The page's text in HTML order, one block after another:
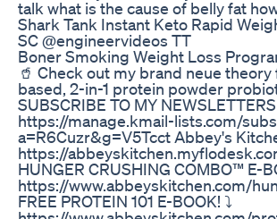
talk what is the cause of belly fat
Shark Tank Instant Keto Rapid
SC @engineervideos TT
Boner Smoking Weight Loss
🥤 Check out my brand neue
based, 2-in-1 protein powder
SUBSCRIBE TO MY
https://manage.kmail-lists.com/
a=R6Cuzr&g=V5Tcct Abbey's
https://
HUNGER CRUSHING COMBO™ E-
https://www.abbeyskitchen.com/
FREE PROTEIN 101 E-BOOK! ⤵️